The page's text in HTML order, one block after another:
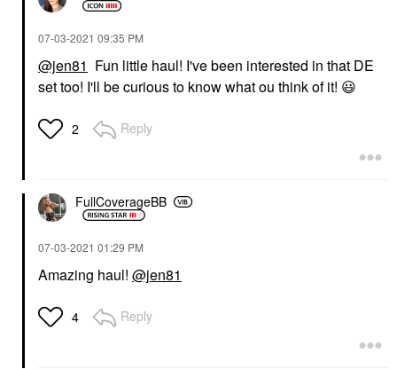
‎07-03-2021 09:35 PM
@jen81 Fun little haul! I've been interested in that DE
set too! I'll be curious to know what ou think of it! 😃
2 Reply
FullCoverageBB
‎07-03-2021 01:29 PM
Amazing haul! @jen81
4 Reply